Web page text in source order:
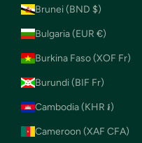
Brunei (BND $)
Bulgaria (EUR €)
Burkina Faso (XOF Fr)
Burundi (BIF Fr)
Cambodia (KHR ៛)
Cameroon (XAF CFA)